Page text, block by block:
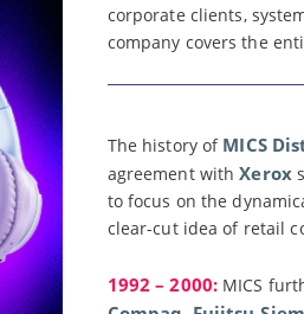
corporate clients,
company covers the
The history of MICS
agreement withXerox
to focus on the
clear-cut idea of retail
1992 – 2000:MICS